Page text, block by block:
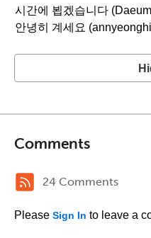
시간에 뵙겠습니다
안녕히 계세요
Comments
24 Comments
Please Sign In to leave a